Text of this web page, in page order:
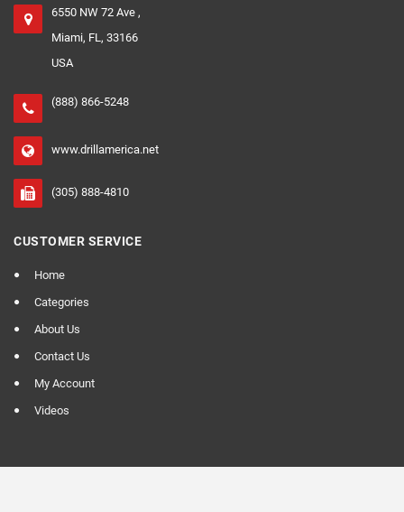
6550 NW 72 Ave ,
Miami, FL, 33166
USA
(888) 866-5248
www.drillamerica.net
(305) 888-4810
CUSTOMER SERVICE
Home
Categories
About Us
Contact Us
My Account
Videos